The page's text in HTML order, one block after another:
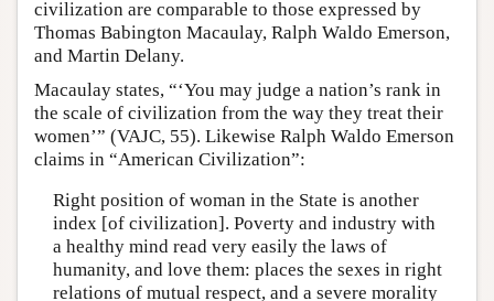
civilization are comparable to those expressed by
Thomas Babington Macaulay, Ralph Waldo Emerson,
and Martin Delany.
Macaulay states, “‘You may judge a nation’s rank in
the scale of civilization from the way they treat their
women’” (VAJC, 55). Likewise Ralph Waldo Emerson
claims in “American Civilization”:
Right position of woman in the State is another
index [of civilization]. Poverty and industry with
a healthy mind read very easily the laws of
humanity, and love them: places the sexes in right
relations of mutual respect, and a severe morality